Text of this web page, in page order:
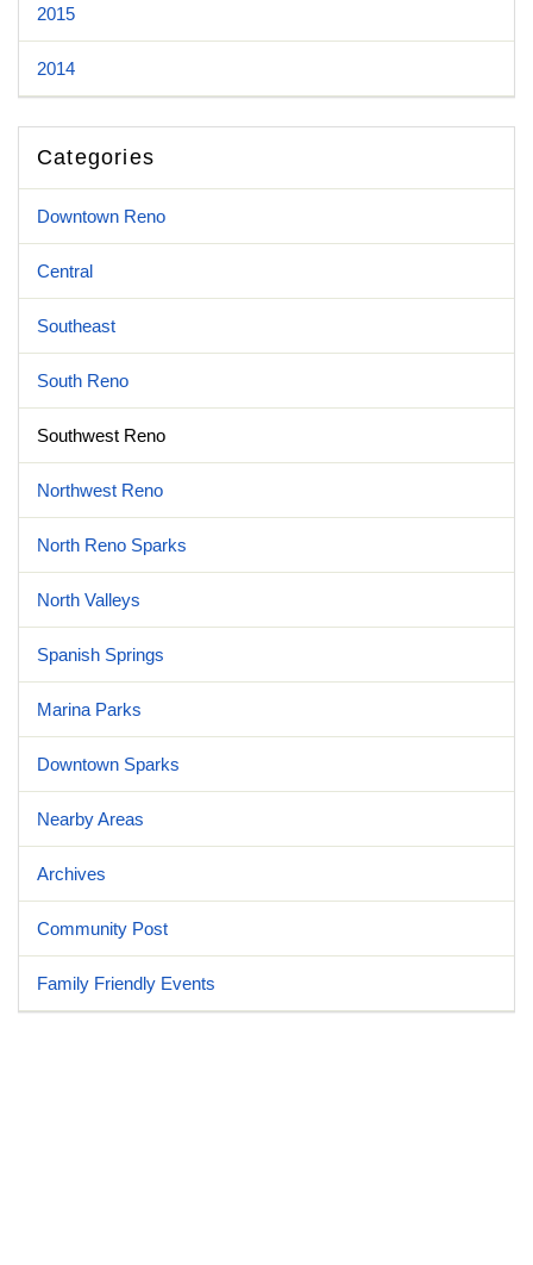
2015
2014
Categories
Downtown Reno
Central
Southeast
South Reno
Southwest Reno
Northwest Reno
North Reno Sparks
North Valleys
Spanish Springs
Marina Parks
Downtown Sparks
Nearby Areas
Archives
Community Post
Family Friendly Events